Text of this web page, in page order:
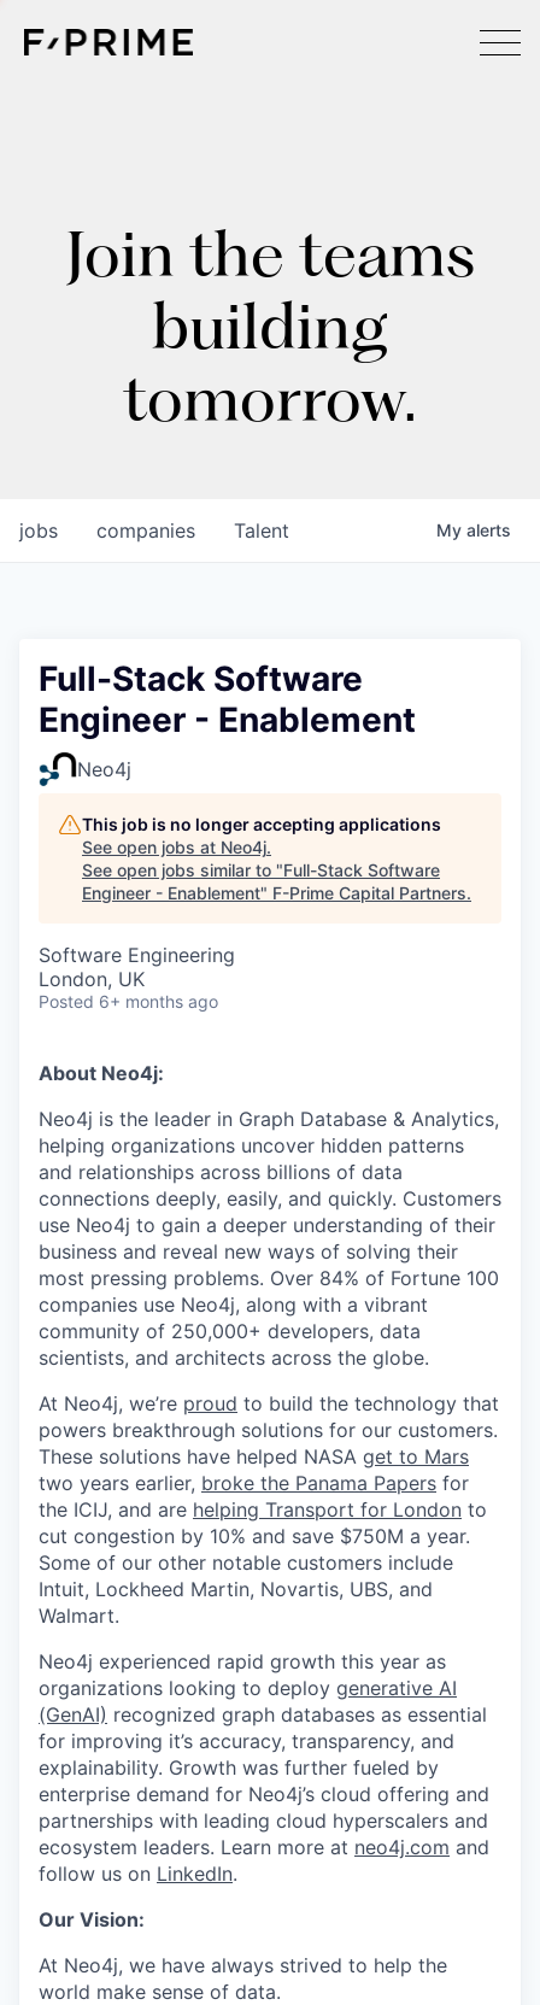
Join the teams
building
tomorrow.
jobs companies Talent My alerts
Full-Stack Software
Engineer - Enablement
Neo4j
This job is no longer accepting applications
See open jobs at Neo4j.
See open jobs similar to "Full-Stack Software
Engineer - Enablement" F-Prime Capital Partners.
Software Engineering
London, UK
Posted 6+ months ago
About Neo4j:
Neo4j is the leader in Graph Database & Analytics,
helping organizations uncover hidden patterns
and relationships across billions of data
connections deeply, easily, and quickly. Customers
use Neo4j to gain a deeper understanding of their
business and reveal new ways of solving their
most pressing problems. Over 84% of Fortune 100
companies use Neo4j, along with a vibrant
community of 250,000+ developers, data
scientists, and architects across the globe.
At Neo4j, we’re proud to build the technology that
powers breakthrough solutions for our customers.
These solutions have helped NASA get to Mars
two years earlier, broke the Panama Papers for
the ICIJ, and are helping Transport for London to
cut congestion by 10% and save $750M a year.
Some of our other notable customers include
Intuit, Lockheed Martin, Novartis, UBS, and
Walmart.
Neo4j experienced rapid growth this year as
organizations looking to deploy generative AI
(GenAI) recognized graph databases as essential
for improving it’s accuracy, transparency, and
explainability. Growth was further fueled by
enterprise demand for Neo4j’s cloud offering and
partnerships with leading cloud hyperscalers and
ecosystem leaders. Learn more at neo4j.com and
follow us on LinkedIn.
Our Vision:
At Neo4j, we have always strived to help the
world make sense of data.